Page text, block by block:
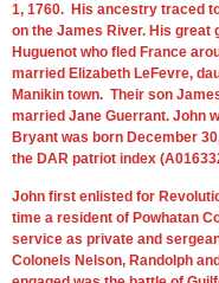
1, 1760. His ancestry traced
on the James River. His great
Huguenot who fled France
married Elizabeth LeFevre,
Manikin town. Their son
married Jane Guerrant. John
Bryant was born December
the DAR patriot index
John first enlisted for
time a resident of Powhatan
service as private and
Colonels Nelson, Randolph